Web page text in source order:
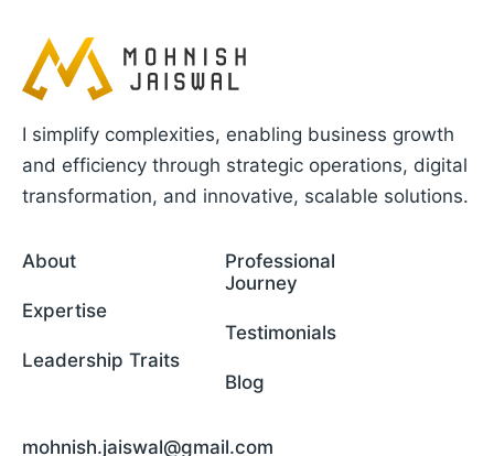
I simplify complexities, enabling business growth
and efficiency through strategic operations, digital
transformation, and innovative, scalable solutions.
About
Expertise
Leadership Traits
Professional
Journey
Testimonials
Blog
mohnish.jaiswal@gmail.com